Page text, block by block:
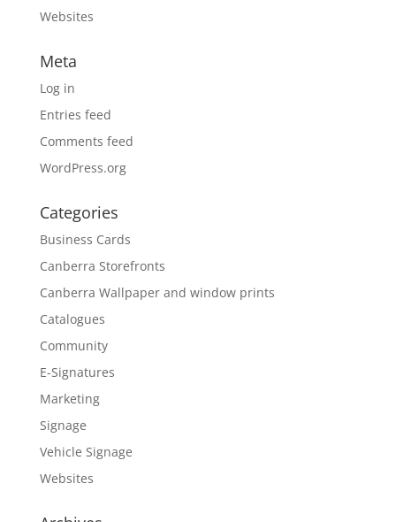
Websites
Meta
Log in
Entries feed
Comments feed
WordPress.org
Categories
Business Cards
Canberra Storefronts
Canberra Wallpaper and window prints
Catalogues
Community
E-Signatures
Marketing
Signage
Vehicle Signage
Websites